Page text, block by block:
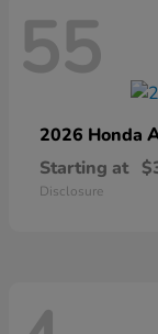
55
2026 Honda
Starting at
Disclosure